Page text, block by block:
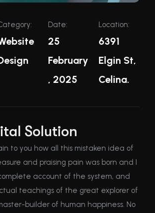
Date:
25
February
, 2025
Location:
6391
Elgin St,
Celina.
Solution
to you how all this mistaken idea of
and praising pain was born and I
account of the system, and
teachings of the great explorer of
builder of human happiness. No